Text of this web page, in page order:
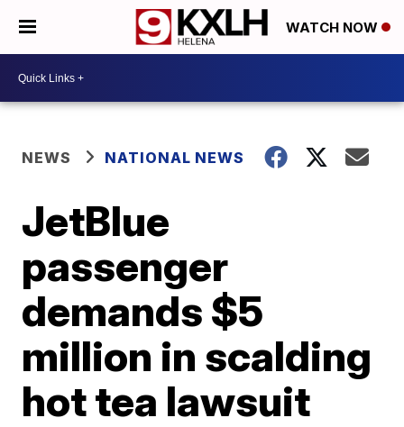
WATCH NOW
NEWS NATIONAL NEWS
JetBlue
passenger
demands $5
million in scalding
hot tea lawsuit